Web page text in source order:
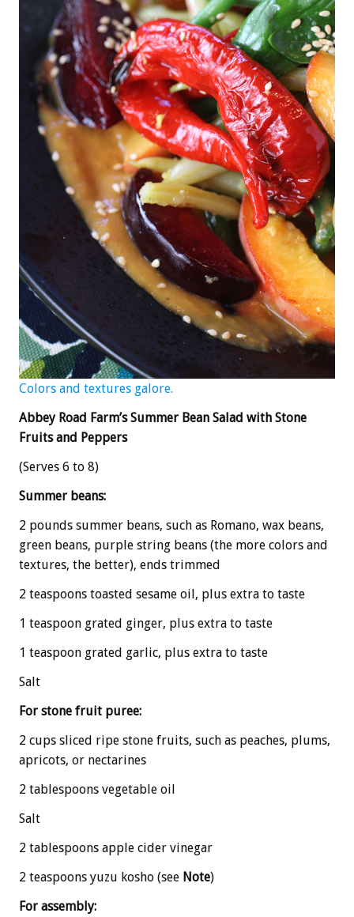
Colors and textures galore.
Abbey Road Farm’s Summer Bean Salad with Stone
Fruits and Peppers
(Serves 6 to 8)
Summer beans:
2 pounds summer beans, such as Romano, wax beans,
green beans, purple string beans (the more colors and
textures, the better), ends trimmed
2 teaspoons toasted sesame oil, plus extra to taste
1 teaspoon grated ginger, plus extra to taste
1 teaspoon grated garlic, plus extra to taste
Salt
For stone fruit puree:
2 cups sliced ripe stone fruits, such as peaches, plums,
apricots, or nectarines
2 tablespoons vegetable oil
Salt
2 tablespoons apple cider vinegar
2 teaspoons yuzu kosho (see Note)
For assembly: